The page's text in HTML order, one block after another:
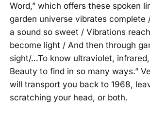
Word,” which offers these spoken
garden universe vibrates complete
a sound so sweet / Vibrations
become light / And then through
sight/…To know ultraviolet,
Beauty to find in so many ways.”
will transport you back to 1968,
scratching your head, or both.